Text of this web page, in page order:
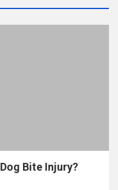
e
Bite Injury?